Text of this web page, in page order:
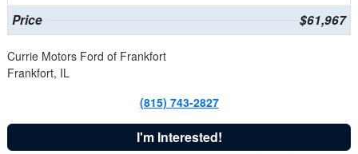
Price $61,967
Currie Motors Ford of Frankfort
Frankfort, IL
(815) 743-2827
I'm Interested!